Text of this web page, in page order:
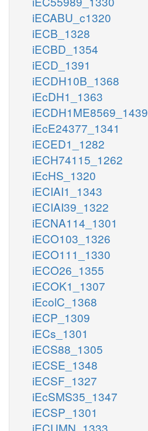
iECABU_c1320
iECB_1328
iECBD_1354
iECD_1391
iECDH10B_1368
iEcDH1_1363
iECDH1ME8569_1439
iEcE24377_1341
iECED1_1282
iECH74115_1262
iEcHS_1320
iECIAI1_1343
iECIAI39_1322
iECNA114_1301
iECO103_1326
iECO111_1330
iECO26_1355
iECOK1_1307
iEcolC_1368
iECP_1309
iECs_1301
iECS88_1305
iECSE_1348
iECSF_1327
iEcSMS35_1347
iECSP_1301
iECUMN_1333